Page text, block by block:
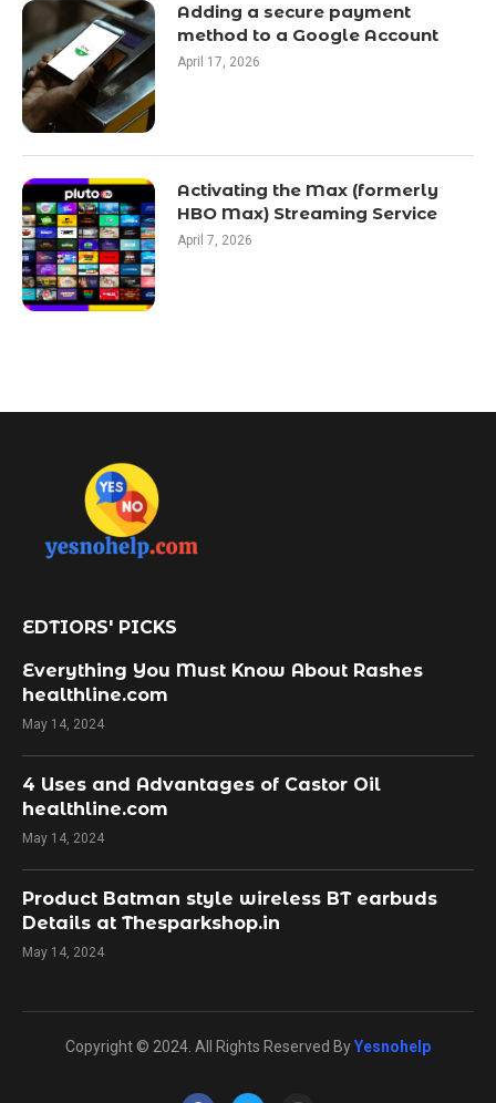
Adding a secure payment
method to a Google Account
April 17, 2026
Activating the Max (formerly
HBO Max) Streaming Service
April 7, 2026
EDTIORS' PICKS
Everything You Must Know About Rashes
healthline.com
May 14, 2024
4 Uses and Advantages of Castor Oil
healthline.com
May 14, 2024
Product Batman style wireless BT earbuds
Details at Thesparkshop.in
May 14, 2024
Copyright © 2024. All Rights Reserved ByYesnohelp